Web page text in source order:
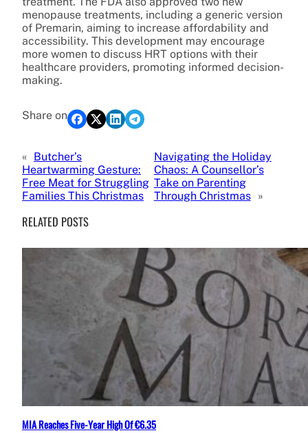
menopause treatments, including a generic version
of Premarin, aiming to increase affordability and
accessibility. This development may encourage
more women to discuss HRT options with their
healthcare providers, promoting informed decision-
making.
Share on
« Butcher’s
Heartwarming Gesture:
Free Meat for Struggling
Families This Christmas
Navigating the Holiday
Chaos: A Counsellor’s
Take on Parenting
Through Christmas »
RELATED POSTS
MIA Reaches Five-Year High Of €6.35